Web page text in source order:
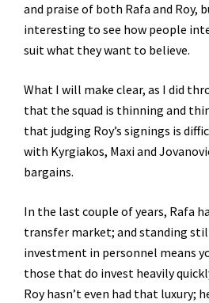
and praise of both Rafa and Roy,
interesting to see how people
suit what they want to believe.
What I will make clear, as I did
that the squad is thinning and
that judging Roy’s signings is
with Kyrgiakos, Maxi and
bargains.
In the last couple of years, Rafa
transfer market; and standing
investment in personnel means
those that do invest heavily
Roy hasn’t even had that luxury;